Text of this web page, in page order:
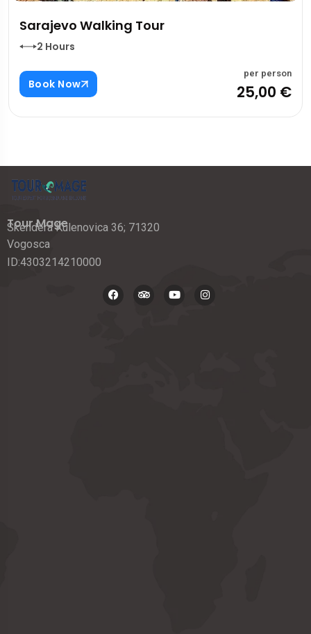
Sarajevo Walking Tour
2 Hours
Book Now
per person
25,00 €
Tour Mage
Skendera Kulenovica 36; 71320
Vogosca
ID:4303214210000